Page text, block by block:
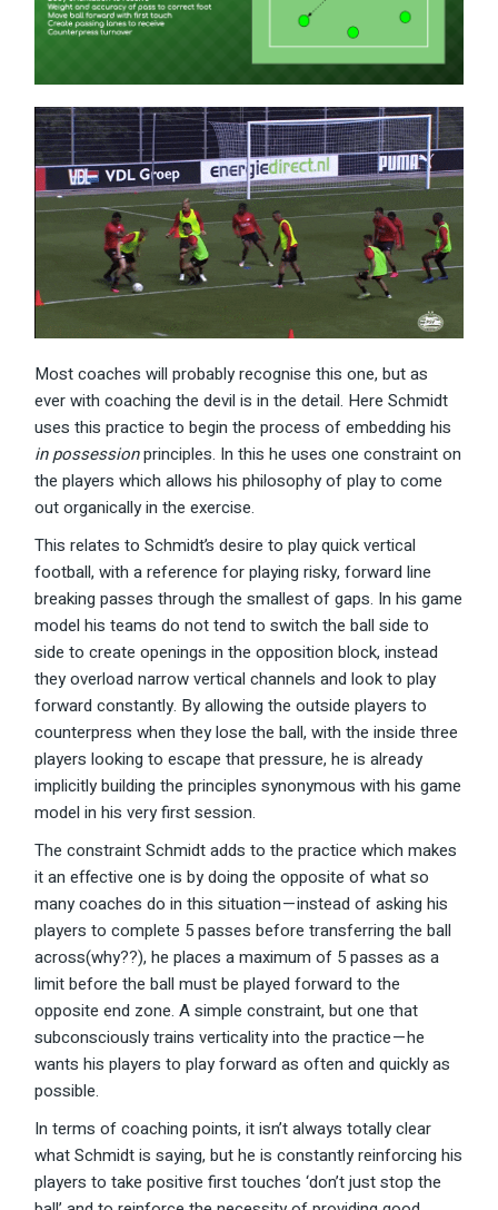
Most coaches will probably recognise this one, but as
ever with coaching the devil is in the detail. Here Schmidt
uses this practice to begin the process of embedding his
in possessionprinciples. In this he uses one constraint on
the players which allows his philosophy of play to come
out organically in the exercise.
This relates to Schmidt’s desire to play quick vertical
football, with a reference for playing risky, forward line
breaking passes through the smallest of gaps. In his game
model his teams do not tend to switch the ball side to
side to create openings in the opposition block, instead
they overload narrow vertical channels and look to play
forward constantly. By allowing the outside players to
counterpress when they lose the ball, with the inside three
players looking to escape that pressure, he is already
implicitly building the principles synonymous with his game
model in his very first session.
The constraint Schmidt adds to the practice which makes
it an effective one is by doing the opposite of what so
many coaches do in this situation — instead of asking his
players to complete 5 passes before transferring the ball
across(why??), he places a maximum of 5 passes as a
limit before the ball must be played forward to the
opposite end zone. A simple constraint, but one that
subconsciously trains verticality into the practice — he
wants his players to play forward as often and quickly as
possible.
In terms of coaching points, it isn’t always totally clear
what Schmidt is saying, but he is constantly reinforcing his
players to take positive first touches ‘don’t just stop the